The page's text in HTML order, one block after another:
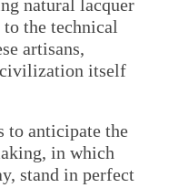
natural lacquer
the technical
artisans,
civilization itself
to anticipate the
in which
stand in perfect